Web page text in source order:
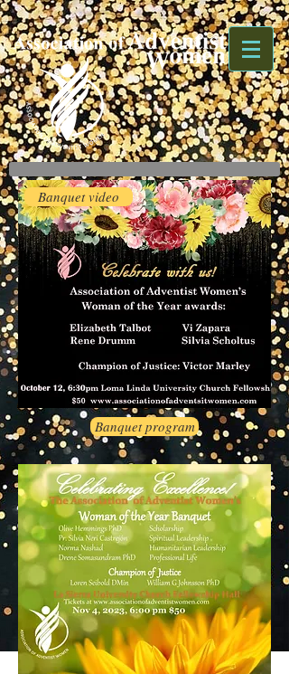
Banquet video
Banquet program